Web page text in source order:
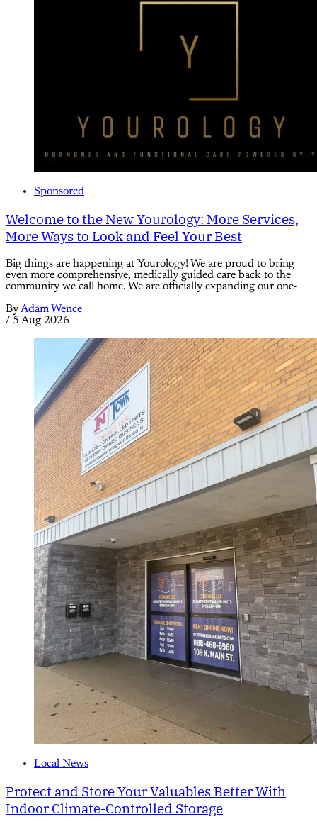
Sponsored
Welcome to the New Yourology: More Services,
More Ways to Look and Feel Your Best
Big things are happening at Yourology! We are proud to bring
even more comprehensive, medically guided care back to the
community we call home. We are officially expanding our one-
ByAdam Wence
/ 5 Aug 2026
Local News
Protect and Store Your Valuables Better With
Indoor Climate-Controlled Storage